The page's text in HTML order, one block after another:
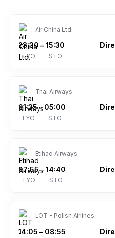
Air China Ltd.
23:30
TYO
– 15:30
STO
Thai Airways
01:35
TYO
– 05:00
STO
Etihad Airways
07:55
TYO
– 14:40
STO
LOT - Polish Airlines
14:05 – 08:55